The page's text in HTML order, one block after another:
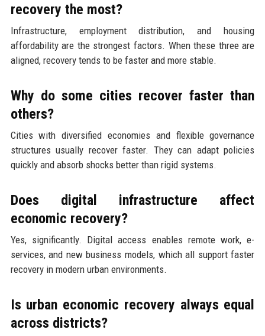
recovery the most?
Infrastructure, employment distribution, and housing
affordability are the strongest factors. When these three are
aligned, recovery tends to be faster and more stable.
Why do some cities recover faster than
others?
Cities with diversified economies and flexible governance
structures usually recover faster. They can adapt policies
quickly and absorb shocks better than rigid systems.
Does digital infrastructure affect
economic recovery?
Yes, significantly. Digital access enables remote work, e-
services, and new business models, which all support faster
recovery in modern urban environments.
Is urban economic recovery always equal
across districts?